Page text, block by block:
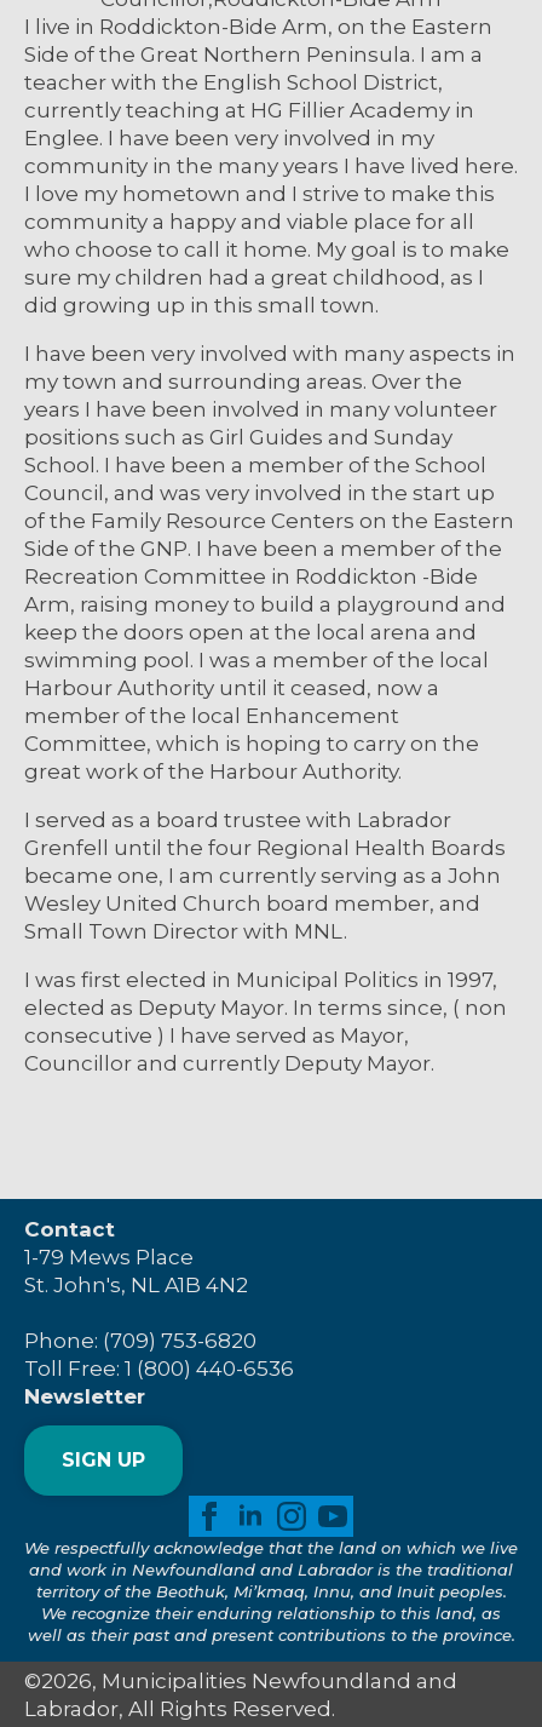
I live in Roddickton-Bide Arm, on the Eastern
Side of the Great Northern Peninsula. I am a
teacher with the English School District,
currently teaching at HG Fillier Academy in
Englee. I have been very involved in my
community in the many years I have lived here.
I love my hometown and I strive to make this
community a happy and viable place for all
who choose to call it home. My goal is to make
sure my children had a great childhood, as I
did growing up in this small town.
I have been very involved with many aspects in
my town and surrounding areas. Over the
years I have been involved in many volunteer
positions such as Girl Guides and Sunday
School. I have been a member of the School
Council, and was very involved in the start up
of the Family Resource Centers on the Eastern
Side of the GNP. I have been a member of the
Recreation Committee in Roddickton -Bide
Arm, raising money to build a playground and
keep the doors open at the local arena and
swimming pool. I was a member of the local
Harbour Authority until it ceased, now a
member of the local Enhancement
Committee, which is hoping to carry on the
great work of the Harbour Authority.
I served as a board trustee with Labrador
Grenfell until the four Regional Health Boards
became one, I am currently serving as a John
Wesley United Church board member, and
Small Town Director with MNL.
I was first elected in Municipal Politics in 1997,
elected as Deputy Mayor. In terms since, ( non
consecutive ) I have served as Mayor,
Councillor and currently Deputy Mayor.
Contact
1-79 Mews Place
St. John's, NL A1B 4N2
Phone: (709) 753-6820
Toll Free: 1 (800) 440-6536
Newsletter
SIGN UP
We respectfully acknowledge that the land on which we live
and work in Newfoundland and Labrador is the traditional
territory of the Beothuk, Mi’kmaq, Innu, and Inuit peoples.
We recognize their enduring relationship to this land, as
well as their past and present contributions to the province.
©2026, Municipalities Newfoundland and
Labrador, All Rights Reserved.